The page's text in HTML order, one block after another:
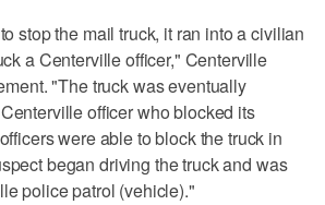
stop the mail truck, it ran into a civilian
a Centerville officer," Centerville
"The truck was eventually
officer who blocked its
were able to block the truck in
began driving the truck and was
police patrol (vehicle)."